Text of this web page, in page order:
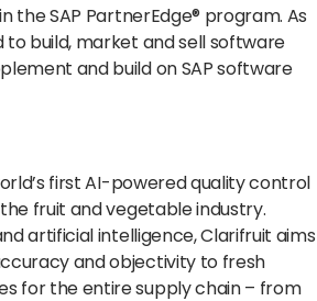
the SAP PartnerEdge® program. As
to build, market and sell software
and build on SAP software
first AI-powered quality control
fruit and vegetable industry.
artificial intelligence, Clarifruit aims
and objectivity to fresh
for the entire supply chain – from